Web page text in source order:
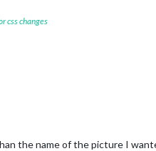
css changes
the name of the picture I